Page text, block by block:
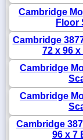
Cambridge
Floor
Cambridge
72 x 96
Cambridge
Cambridge
Cambridge
96 x 7